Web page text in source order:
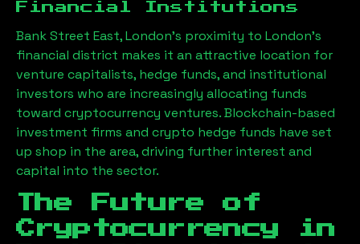
Financial Institutions
Bank Street East, London’s proximity to London’s
financial district makes it an attractive location for
venture capitalists, hedge funds, and institutional
investors who are increasingly allocating funds
toward cryptocurrency ventures. Blockchain-based
investment firms and crypto hedge funds have set
up shop in the area, driving further interest and
capital into the sector.
The Future of
Cryptocurrency in